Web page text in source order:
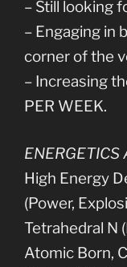
– Still looking
– Engaging in
corner of the
– Increasing
PER WEEK.
ENERGETICS
High Energy
(Power,
Tetrahedral N
Atomic Born,